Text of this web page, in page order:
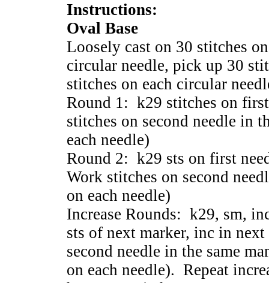
Instructions:
Oval Base
Loosely cast on 30 stitches
circular needle, pick up 30
stitches on each circular
Round 1: k29 stitches on
stitches on second needle in
each needle)
Round 2: k29 sts on first
Work stitches on second
on each needle)
Increase Rounds: k29, sm,
sts of next marker, inc in
second needle in the same
on each needle). Repeat